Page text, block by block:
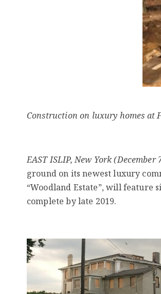
Construction on luxury homes at
EAST ISLIP, New York (December
ground on its newest luxury
“Woodland Estate”, will feature
complete by late 2019.